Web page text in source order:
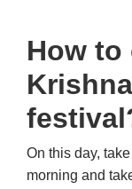
How to
On this day,
morning and